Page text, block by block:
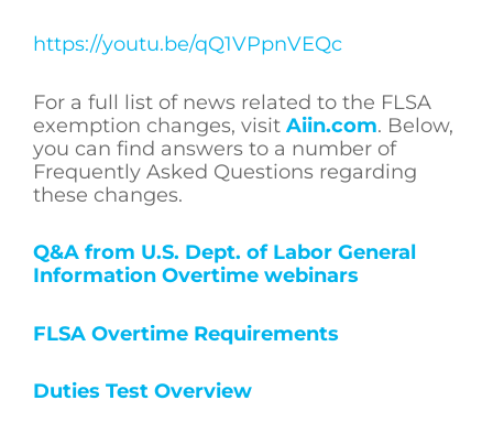
https://youtu.be/qQ1VPpnVEQc
For a full list of news related to the FLSA
exemption changes, visit Aiin.com. Below,
you can find answers to a number of
Frequently Asked Questions regarding
these changes.
Q&A from U.S. Dept. of Labor General
Information Overtime webinars
FLSA Overtime Requirements
Duties Test Overview